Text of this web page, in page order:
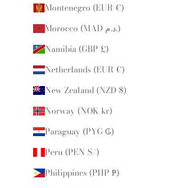
Montenegro (EUR €)
Morocco (MAD د.م.)
Namibia (GBP £)
Netherlands (EUR €)
New Zealand (NZD $)
Norway (NOK kr)
Paraguay (PYG ₲)
Peru (PEN S/)
Philippines (PHP ₱)